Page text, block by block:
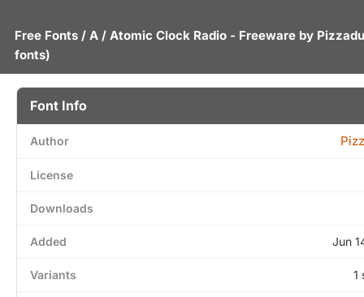
Free Fonts / A / Atomic Clock Radio - Freeware by
fonts)
Font Info
Author
License
Downloads
Added Jun
Variants 1